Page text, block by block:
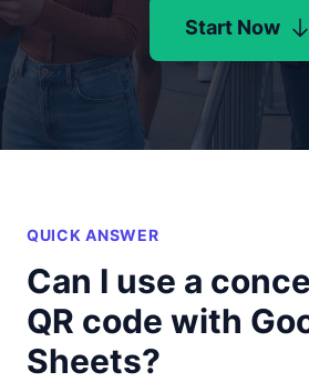
Start Now
QUICK ANSWER
Can I use a
QR code with
Sheets?